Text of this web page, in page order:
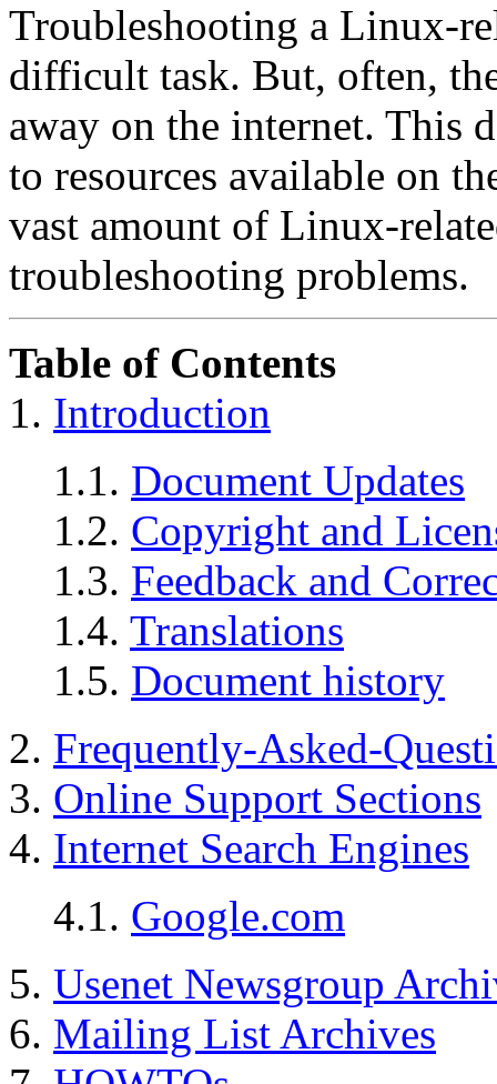
Troubleshooting a Linux-
difficult task. But, often,
away on the internet. This
to resources available on
vast amount of Linux-
troubleshooting problems.
Table of Contents
1. Introduction
1.1. Document Updates
1.2. Copyright and
1.3. Feedback and
1.4. Translations
1.5. Document history
2. Frequently-Asked-
3. Online Support Sections
4. Internet Search Engines
4.1. Google.com
5. Usenet Newsgroup
6. Mailing List Archives